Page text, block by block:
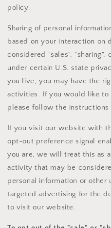
policy.
Sharing of personal
based on your interaction on
considered "sales", "sharing",
under certain U.S. state
you live, you may have the
activities. If you would like
please follow the
If you visit our website with
opt-out preference signal
you are, we will treat this as
activity that may be
personal information or other
targeted advertising for the
to visit our website.